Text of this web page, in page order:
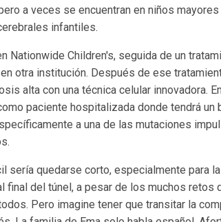
a veces se encuentran en niños
infantiles.
Nationwide Children's, seguida de un
otra institución. Después de ese
alta con una técnica celular innovadora.
paciente hospitalizada donde tendrá
a una de las mutaciones
sería quedarse corto, especialmente para la
final del túnel, a pesar de los muchos retos
Pero imagine tener que transitar la